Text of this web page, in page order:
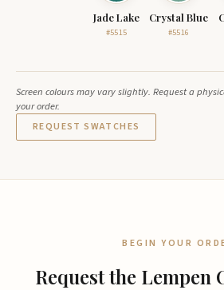
Jade Lake
#5515
Crystal Blue
#5516
Screen colours may vary slightly. Request a
your order.
REQUEST SWATCHES
BEGIN YOUR
Request the Lempen